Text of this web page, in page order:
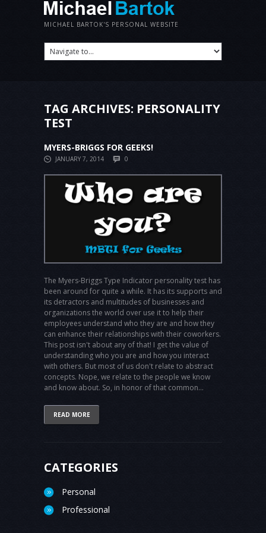
MICHAEL BARTOK'S PERSONAL WEBSITE
TAG ARCHIVES: PERSONALITY
TEST
MYERS-BRIGGS FOR GEEKS!
JANUARY 7, 2014 0
The Myers-Briggs Type Indicator personality test has
been around for quite a while. It has its supports and
its detractors and multitudes of businesses and
organizations the world over use it to help their
employees understand who they are and how they
can enhance their relationships with their coworkers.
This post isn't about any of that! I get the value of
understanding who you are and how you interact
with others. But most of us don't relate to abstract
concepts. Nope, we relate to the people we know
and know about. So, in honor of that common...
READ MORE
CATEGORIES
Personal
Professional